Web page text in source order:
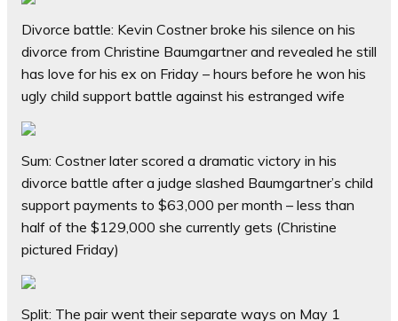
Divorce battle: Kevin Costner broke his silence on his
divorce from Christine Baumgartner and revealed he still
has love for his ex on Friday – hours before he won his
ugly child support battle against his estranged wife
Sum: Costner later scored a dramatic victory in his
divorce battle after a judge slashed Baumgartner’s child
support payments to $63,000 per month – less than
half of the $129,000 she currently gets (Christine
pictured Friday)
Split: The pair went their separate ways on May 1